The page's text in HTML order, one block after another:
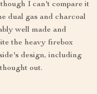
I can't compare it
dual gas and charcoal
well made and
the heavy firebox
design, including
out.